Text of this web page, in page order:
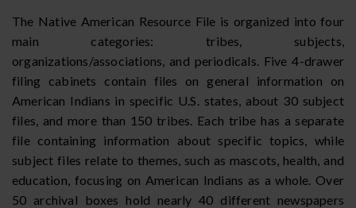
The Native American Resource File is organized into four
main categories: tribes, subjects,
organizations/associations, and periodicals. Five 4-drawer
filing cabinets contain files on general information on
American Indians in specific U.S. states, about 30 subject
files, and more than 150 tribes. Each tribe has a separate
file containing information about specific topics, while
subject files relate to themes, such as mascots, health, and
education, focusing on American Indians as a whole. Over
50 archival boxes hold nearly 40 different newspapers